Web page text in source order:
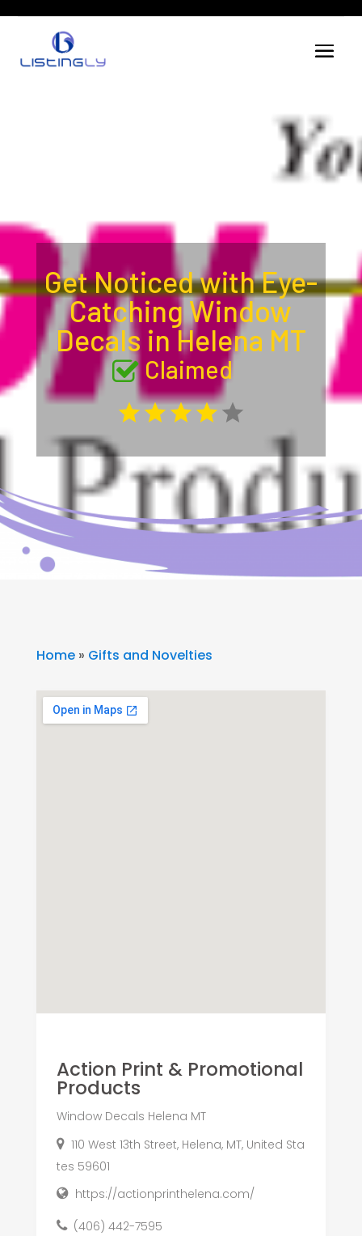
Get Noticed with Eye-
Catching Window
Decals in Helena MT
Claimed
Home» Gifts and Novelties
Action Print & Promotional
Products
Window Decals Helena MT
110 West 13th Street, Helena, MT, United Sta
tes 59601
https://actionprinthelena.com/
(406) 442-7595